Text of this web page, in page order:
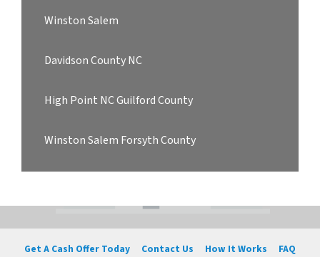
Winston Salem
Davidson County NC
High Point NC Guilford County
Winston Salem Forsyth County
Get A Cash Offer Today Contact Us How It Works
FAQ